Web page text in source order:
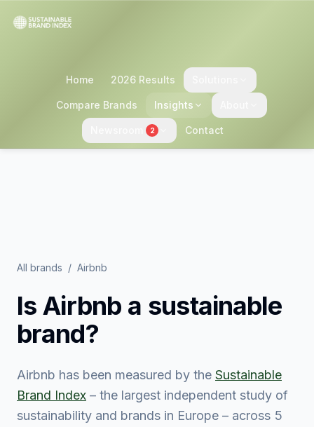
Home 2026 Results
Compare Brands Insights
2 Contact
All brands / Airbnb
IsAirbnba sustainable
brand?
Airbnb has been measured by the Sustainable
Brand Index – the largest independent study of
sustainability and brands in Europe – across 5